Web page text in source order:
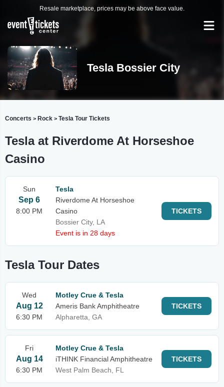
Resale marketplace, prices may be above face value.
Tesla Bossier City
Concerts > Rock > Tesla Tour Tickets
Tesla at Riverdome At Horseshoe
Casino
Sun
Sep 6
8:00 PM
Tesla
Riverdome At Horseshoe
Casino
Bossier City, LA
Event is in 28 days
TICKETS
Tesla Tour Dates
Wed
Aug 12
6:30 PM
Motley Crue & Tesla
Ameris Bank Amphitheatre
Alpharetta, GA
TICKETS
Fri
Aug 14
6:30 PM
Motley Crue & Tesla
iTHINK Financial Amphitheatre
West Palm Beach, FL
TICKETS